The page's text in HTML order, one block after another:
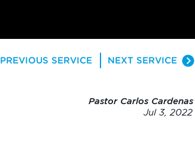
PREVIOUS SERVICE NEXT SERVICE
Pastor Carlos Cardenas
Jul 3, 2022